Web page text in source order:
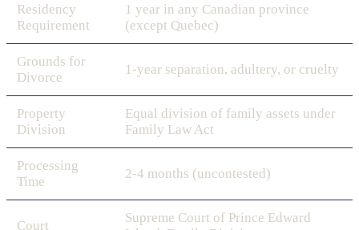
Residency
Requirement
1 year in any Canadian province
(except Quebec)
Grounds for
Divorce
1-year separation, adultery, or cruelty
Property
Division
Equal division of family assets under
Family Law Act
Processing
Time
2-4 months (uncontested)
Court
Supreme Court of Prince Edward